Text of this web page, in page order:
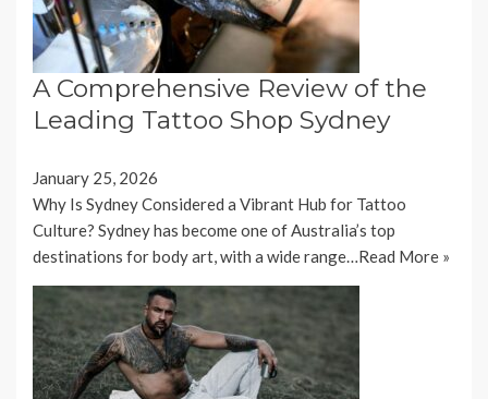
A Comprehensive Review of the
Leading Tattoo Shop Sydney
January 25, 2026
Why Is Sydney Considered a Vibrant Hub for Tattoo
Culture? Sydney has become one of Australia’s top
destinations for body art, with a wide range…Read More »